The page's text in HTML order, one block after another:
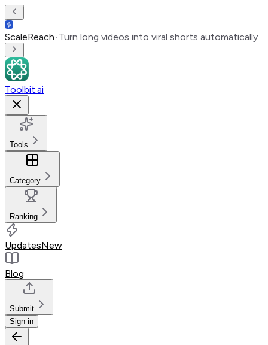
ScaleReach•Turn long videos into viral shorts automatically
Toolbit.ai
Tools
Category
Ranking
UpdatesNew
Blog
Submit
Sign in